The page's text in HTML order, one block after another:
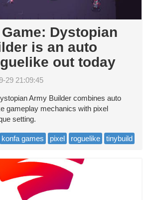
Dystopian
is an auto
out today
29 21:09:45
Army Builder combines auto
gameplay mechanics with pixel
setting.
konfa games pixel roguelike tinybuild